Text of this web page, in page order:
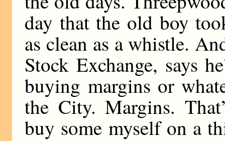
day that the old boy
as clean as a whistle.
Stock Exchange, says
buying margins or
the City. Margins.
buy some myself on a